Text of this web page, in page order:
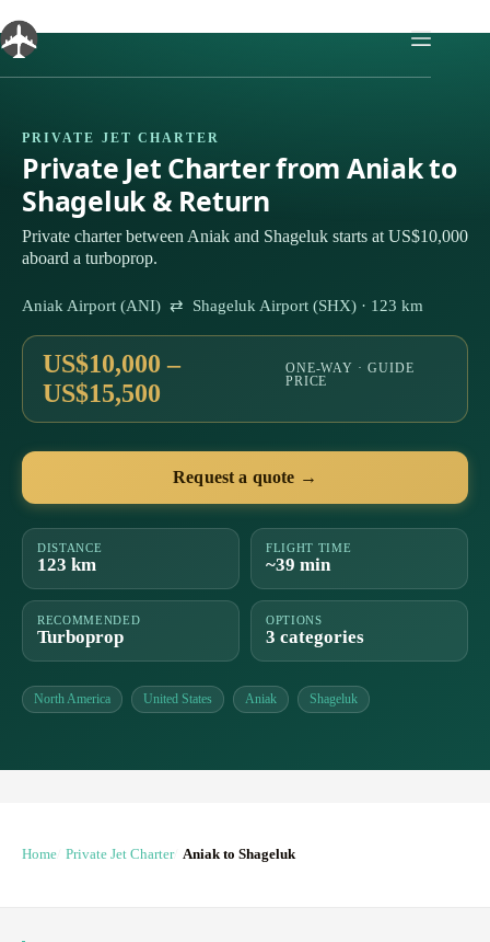
to
content
PRIVATE JET CHARTER
Private Jet Charter from Aniak to
Shageluk & Return
Private charter between Aniak and Shageluk starts at US$10,000
aboard a turboprop.
Aniak Airport (ANI) ⇄ Shageluk Airport (SHX) · 123 km
US$10,000 –
US$15,500
ONE-WAY · GUIDE
PRICE
Request a quote →
DISTANCE
123 km
FLIGHT TIME
~39 min
RECOMMENDED
Turboprop
OPTIONS
3 categories
North America United States Aniak Shageluk
Home Private Jet Charter Aniak to Shageluk